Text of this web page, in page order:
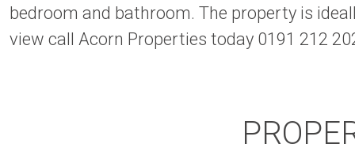
bedroom and bathroom. The property is
view call Acorn Properties today 0191 212